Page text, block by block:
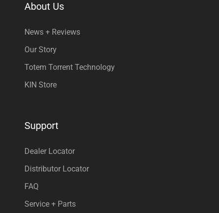
About Us
News + Reviews
Our Story
Totem Torrent Technology
KIN Store
Support
Dealer Locator
Distributor Locator
FAQ
Service + Parts